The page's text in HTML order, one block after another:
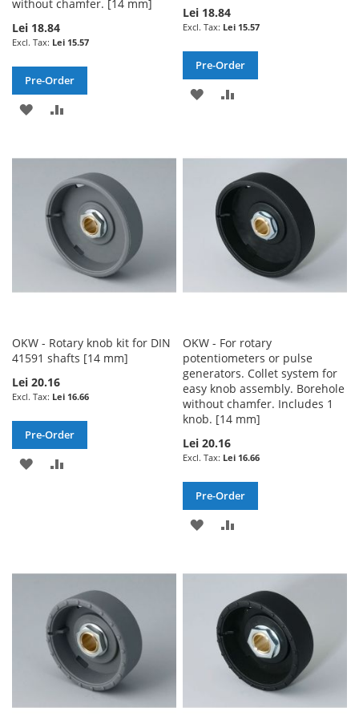
without chamfer. [14 mm]
Lei 18.84
Lei 15.57
Pre-Order
ADD
WISH
LIST
COMPARE
Lei 18.84
Lei 15.57
Pre-Order
ADD
OKW - Rotary knob kit for DIN
41591 shafts [14 mm]
Lei 20.16
Lei 16.66
Pre-Order
ADD
OKW - For rotary
potentiometers or pulse
generators. Collet system for
easy knob assembly. Borehole
without chamfer. Includes 1
knob. [14 mm]
Lei 20.16
Lei 16.66
Pre-Order
ADD
WISH
LIST
COMPARE